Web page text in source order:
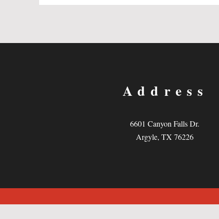
Address
6601 Canyon Falls Dr.
Argyle, TX 76226